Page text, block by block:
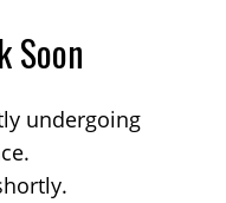
Soon
undergoing